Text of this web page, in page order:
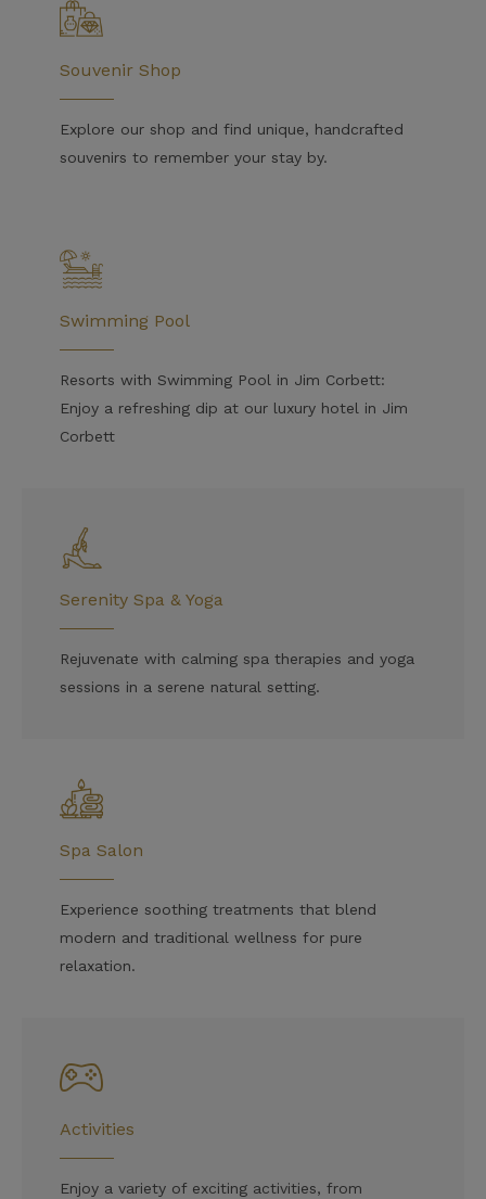
Souvenir Shop
Explore our shop and find unique, handcrafted
souvenirs to remember your stay by.
Swimming Pool
Resorts with Swimming Pool in Jim Corbett:
Enjoy a refreshing dip at our luxury hotel in Jim
Corbett
Serenity Spa & Yoga
Rejuvenate with calming spa therapies and yoga
sessions in a serene natural setting.
Spa Salon
Experience soothing treatments that blend
modern and traditional wellness for pure
relaxation.
Activities
Enjoy a variety of exciting activities, from